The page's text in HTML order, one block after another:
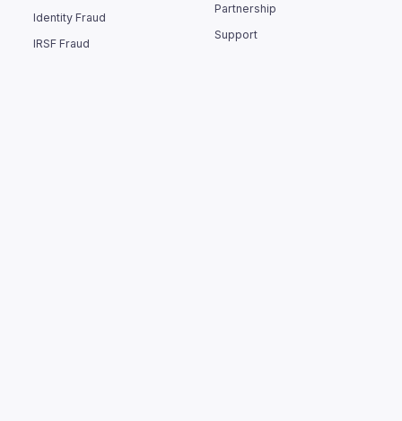
Identity Fraud
IRSF Fraud
Partnership
Support